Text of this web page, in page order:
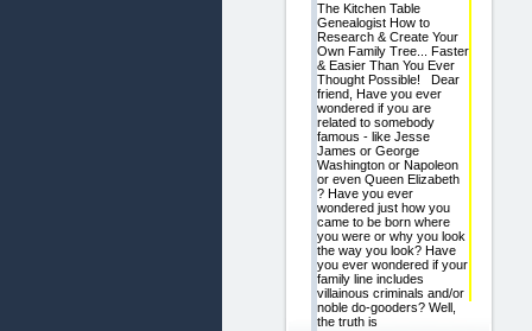
The Kitchen Table
Genealogist How to
Research & Create Your
Own Family Tree... Faster
& Easier Than You Ever
Thought Possible! Dear
friend, Have you ever
wondered if you are
related to somebody
famous - like Jesse
James or George
Washington or Napoleon
or even Queen Elizabeth
? Have you ever
wondered just how you
came to be born where
you were or why you look
the way you look? Have
you ever wondered if your
family line includes
villainous criminals and/or
noble do-gooders? Well,
the truth is